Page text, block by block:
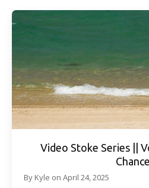
Video Stoke Series ||
Chance
By Kyle on April 24, 2025